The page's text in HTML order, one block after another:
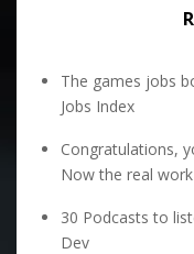
The games jobs
Jobs Index
Congratulations,
Now the real
30 Podcasts to
Dev